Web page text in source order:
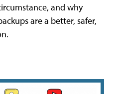
and why
are a better, safer,